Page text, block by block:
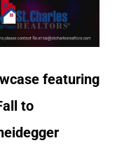
featuring
to